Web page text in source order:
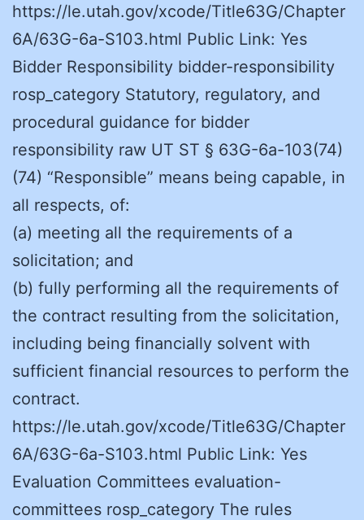
https://le.utah.gov/xcode/Title63G/Chapter
6A/63G-6a-S103.html Public Link: Yes
Bidder Responsibility bidder-responsibility
rosp_category Statutory, regulatory, and
procedural guidance for bidder
responsibility raw UT ST § 63G-6a-103(74)
(74) “Responsible” means being capable, in
all respects, of:
(a) meeting all the requirements of a
solicitation; and
(b) fully performing all the requirements of
the contract resulting from the solicitation,
including being financially solvent with
sufficient financial resources to perform the
contract.
https://le.utah.gov/xcode/Title63G/Chapter
6A/63G-6a-S103.html Public Link: Yes
Evaluation Committees evaluation-
committees rosp_category The rules